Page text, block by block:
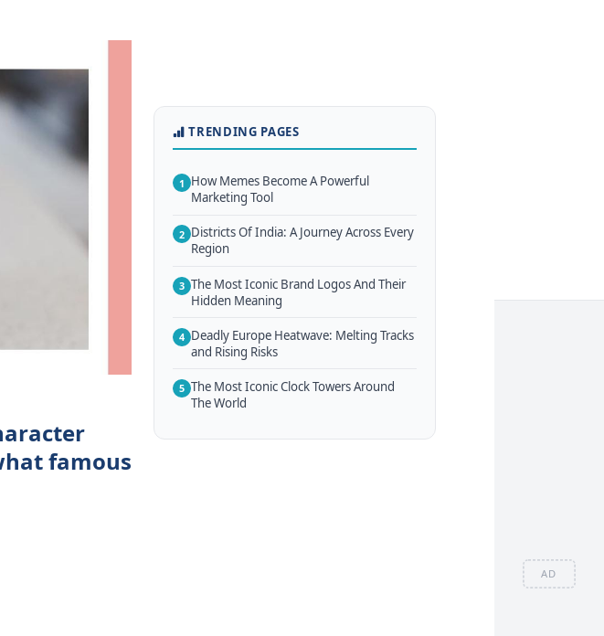
AD
famous
TRENDING PAGES
1 How Memes Become A Powerful
Marketing Tool
2 Districts Of India: A Journey Across Every
Region
3 The Most Iconic Brand Logos And Their
Hidden Meaning
4 Deadly Europe Heatwave: Melting Tracks
and Rising Risks
5 The Most Iconic Clock Towers Around
The World